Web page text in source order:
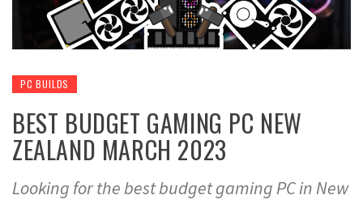
PC BUILDS
BEST BUDGET GAMING PC NEW
ZEALAND MARCH 2023
Looking for the best budget gaming PC in New